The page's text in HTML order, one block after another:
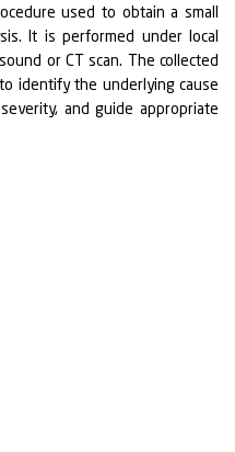
used to obtain a small
It is performed under local
or CT scan. The collected
identify the underlying cause
and guide appropriate